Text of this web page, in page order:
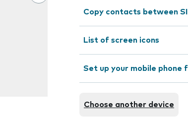
Copy contacts between
List of screen icons
Set up your mobile phone
Choose another device